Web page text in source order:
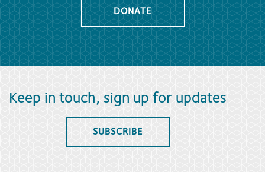
DONATE
Keep in touch, sign up for updates
SUBSCRIBE